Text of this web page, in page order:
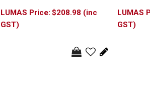
$208.98 (inc
GST)
GST)